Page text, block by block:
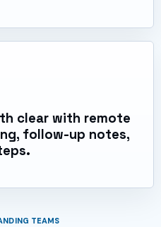
clear with remote
follow-up notes,
TEAMS